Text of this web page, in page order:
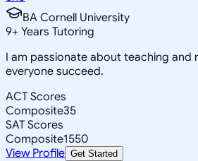
BA Cornell University
9+ Years Tutoring
I am passionate about teaching and
everyone succeed.
ACT Scores
Composite35
SAT Scores
Composite1550
View Profile Get Started